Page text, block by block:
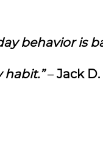
behavior is
habit.” – Jack